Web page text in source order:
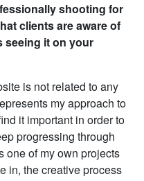
shooting for
clients are aware of
seeing it on your
is not related to any
my approach to
it important in order to
progressing through
one of my own projects
in, the creative process